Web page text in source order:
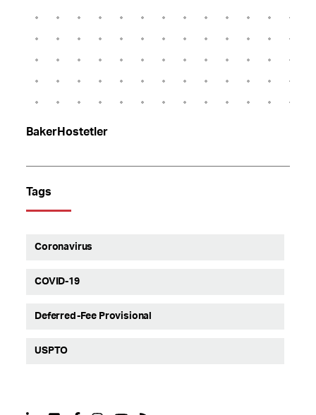
BakerHostetler
Tags
Coronavirus
COVID-19
Deferred-Fee Provisional
USPTO